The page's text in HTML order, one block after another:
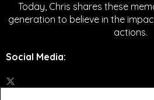
Today, Chris shares these
generation to believe in the
actions.
Social Media: